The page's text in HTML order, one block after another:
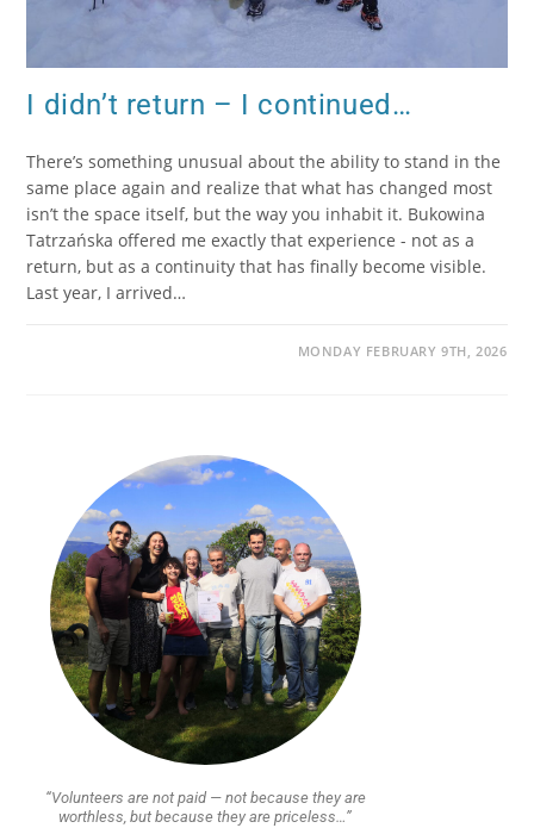
I didn’t return – I continued…
There’s something unusual about the ability to stand in the
same place again and realize that what has changed most
isn’t the space itself, but the way you inhabit it. Bukowina
Tatrzańska offered me exactly that experience - not as a
return, but as a continuity that has finally become visible.
Last year, I arrived…
MONDAY FEBRUARY 9TH, 2026
“Volunteers are not paid — not because they are
worthless, but because they are priceless…”